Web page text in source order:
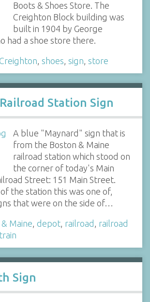
Boots & Shoes Store. The
Creighton Block building was
built in 1904 by George
had a shoe store there.
, shoes, sign, store
Station Sign
A blue "Maynard" sign that is
from the Boston & Maine
railroad station which stood on
the corner of today's Main
Street: 151 Main Street.
the station this was one of,
that were on the side of…
Maine, depot, railroad , railroad
train
Sign